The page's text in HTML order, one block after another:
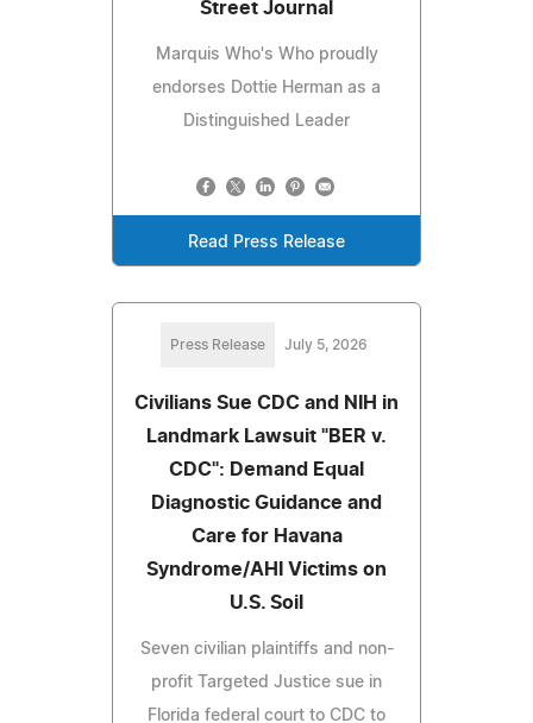
Street Journal
Marquis Who's Who proudly
endorses Dottie Herman as a
Distinguished Leader
Read Press Release
Press Release July 5, 2026
Civilians Sue CDC and NIH in
Landmark Lawsuit "BER v.
CDC": Demand Equal
Diagnostic Guidance and
Care for Havana
Syndrome/AHI Victims on
U.S. Soil
Seven civilian plaintiffs and non-
profit Targeted Justice sue in
Florida federal court to CDC to